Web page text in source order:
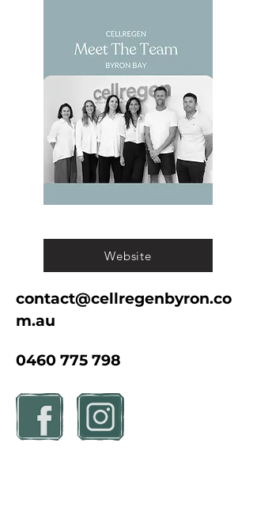
Website
contact@cellregenbyron.co
m.au
0460 775 798